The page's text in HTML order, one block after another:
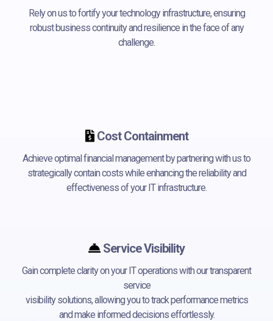
Rely on us to fortify your technology infrastructure, ensuring
robust business continuity and resilience in the face of any
challenge.
Cost Containment
Achieve optimal financial management by partnering with us to
strategically contain costs while enhancing the reliability and
effectiveness of your IT infrastructure.
Service Visibility
Gain complete clarity on your IT operations with our transparent
service
visibility solutions, allowing you to track performance metrics
and make informed decisions effortlessly.